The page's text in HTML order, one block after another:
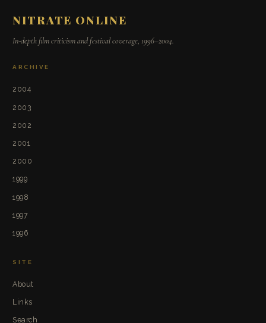
NITRATE ONLINE
In-depth film criticism and festival coverage, 1996–2004.
ARCHIVE
2004
2003
2002
2001
2000
1999
1998
1997
1996
SITE
About
Links
Search